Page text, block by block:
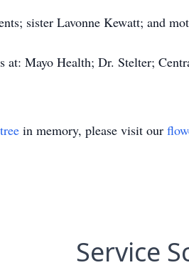
sister Lavonne Kewatt; and
Mayo Health; Dr. Stelter;
in memory, please visit our
Service